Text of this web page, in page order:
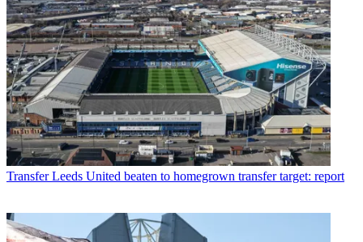
Transfer Leeds United beaten to homegrown transfer target: report